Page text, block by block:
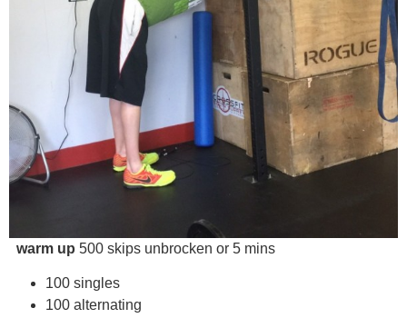
warm up 500 skips unbrocken or 5 mins
100 singles
100 alternating